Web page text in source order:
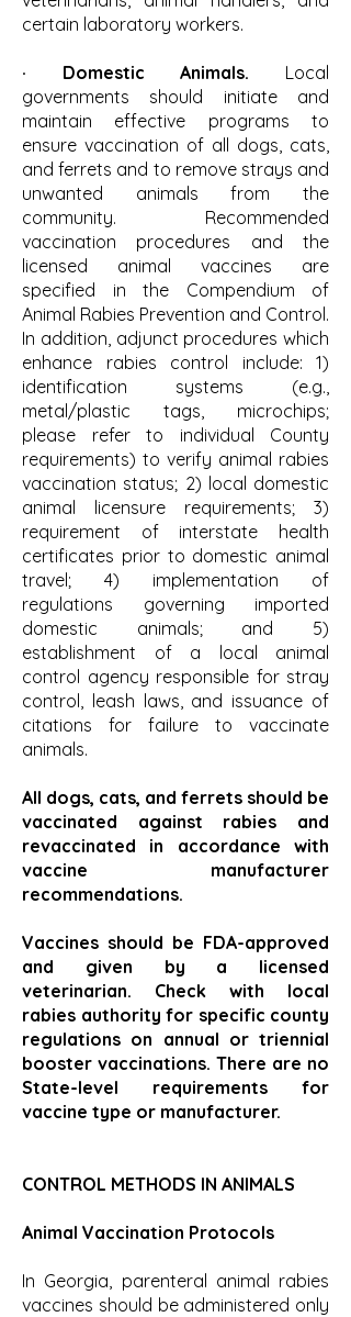
certain laboratory workers.
· Domestic Animals. Local
governments should initiate and
maintain effective programs to
ensure vaccination of all dogs, cats,
and ferrets and to remove strays and
unwanted animals from the
community. Recommended
vaccination procedures and the
licensed animal vaccines are
specified in the Compendium of
Animal Rabies Prevention and Control.
In addition, adjunct procedures which
enhance rabies control include: 1)
identification systems (e.g.,
metal/plastic tags, microchips;
please refer to individual County
requirements) to verify animal rabies
vaccination status; 2) local domestic
animal licensure requirements; 3)
requirement of interstate health
certificates prior to domestic animal
travel; 4) implementation of
regulations governing imported
domestic animals; and 5)
establishment of a local animal
control agency responsible for stray
control, leash laws, and issuance of
citations for failure to vaccinate
animals.
All dogs, cats, and ferrets should be
vaccinated against rabies and
revaccinated in accordance with
vaccine manufacturer
recommendations.
Vaccines should be FDA-approved
and given by a licensed
veterinarian. Check with local
rabies authority for specific county
regulations on annual or triennial
booster vaccinations. There are no
State-level requirements for
vaccine type or manufacturer.
CONTROL METHODS IN ANIMALS
Animal Vaccination Protocols
In Georgia, parenteral animal rabies
vaccines should be administered only